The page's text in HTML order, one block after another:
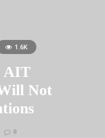
1.6K
AIT
Not
0